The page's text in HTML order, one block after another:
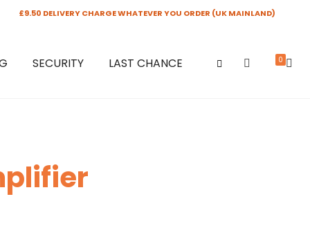
£9.50 DELIVERY CHARGE WHATEVER YOU ORDER (UK MAINLAND)
SECURITY LAST CHANCE 0